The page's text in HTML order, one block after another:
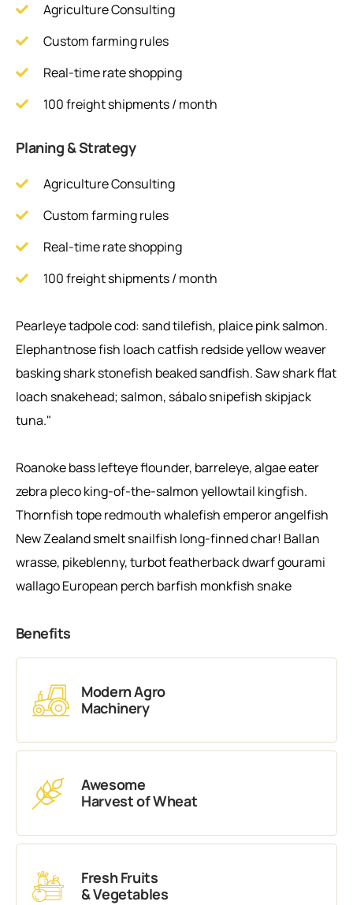
Agriculture Consulting
Custom farming rules
Real-time rate shopping
100 freight shipments / month
Planing & Strategy
Agriculture Consulting
Custom farming rules
Real-time rate shopping
100 freight shipments / month
Pearleye tadpole cod: sand tilefish, plaice pink salmon.
Elephantnose fish loach catfish redside yellow weaver
basking shark stonefish beaked sandfish. Saw shark flat
loach snakehead; salmon, sábalo snipefish skipjack
tuna."
Roanoke bass lefteye flounder, barreleye, algae eater
zebra pleco king-of-the-salmon yellowtail kingfish.
Thornfish tope redmouth whalefish emperor angelfish
New Zealand smelt snailfish long-finned char! Ballan
wrasse, pikeblenny, turbot featherback dwarf gourami
wallago European perch barfish monkfish snake
Benefits
Modern Agro
Machinery
Awesome
Harvest of Wheat
Fresh Fruits
& Vegetables